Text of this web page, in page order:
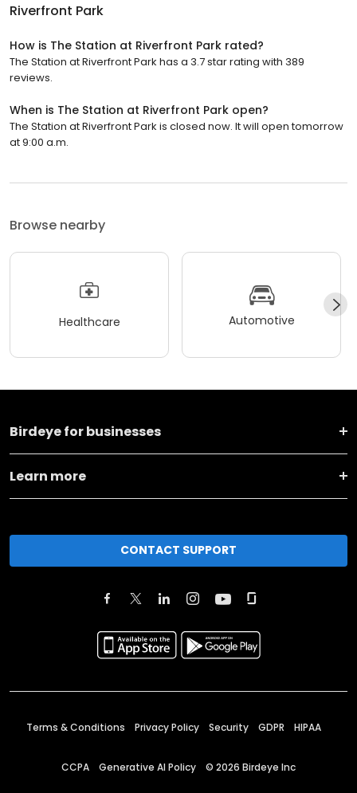
Riverfront Park
How is The Station at Riverfront Park rated?
The Station at Riverfront Park has a 3.7 star rating with 389
reviews.
When is The Station at Riverfront Park open?
The Station at Riverfront Park is closed now. It will open tomorrow
at 9:00 a.m.
Browse nearby
Healthcare Automotive
Birdeye for businesses
Learn more
CONTACT SUPPORT
Terms & Conditions Privacy Policy Security GDPR HIPAA
CCPA Generative AI Policy © 2026 Birdeye Inc